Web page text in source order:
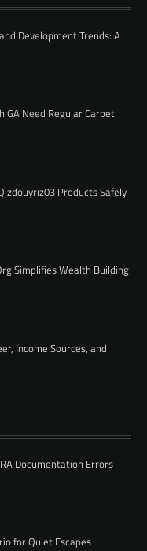
Development Trends: A
GA Need Regular Carpet
Products Safely
Simplifies Wealth Building
Income Sources, and
Documentation Errors
for Quiet Escapes